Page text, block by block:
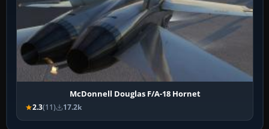
McDonnell Douglas F/A-18 Hornet
2.3(11) 17.2k